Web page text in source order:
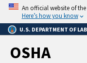
Skip
main
content
An official website of
Here’s how you know
U.S. DEPARTMENT OF
OSHA